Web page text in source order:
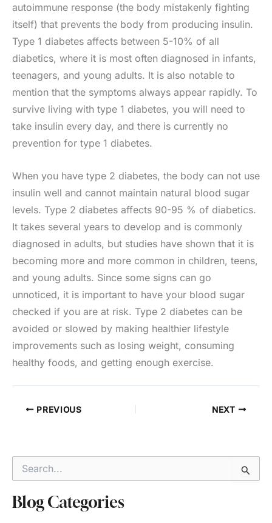
autoimmune response (the body mistakenly fighting
itself) that prevents the body from producing insulin.
Type 1 diabetes affects between 5-10% of all
diabetics, where it is most often diagnosed in infants,
teenagers, and young adults. It is also notable to
mention that the symptoms always appear rapidly. To
survive living with type 1 diabetes, you will need to
take insulin every day, and there is currently no
prevention for type 1 diabetes.
When you have type 2 diabetes, the body can not use
insulin well and cannot maintain natural blood sugar
levels. Type 2 diabetes affects 90-95 % of diabetics.
It takes several years to develop and is commonly
diagnosed in adults, but studies have shown that it is
becoming more and more common in children, teens,
and young adults. Since some signs can go
unnoticed, it is important to have your blood sugar
checked if you are at risk. Type 2 diabetes can be
avoided or slowed by making healthier lifestyle
improvements such as losing weight, consuming
healthy foods, and getting enough exercise.
PREVIOUS NEXT
r
c
Blog Categories